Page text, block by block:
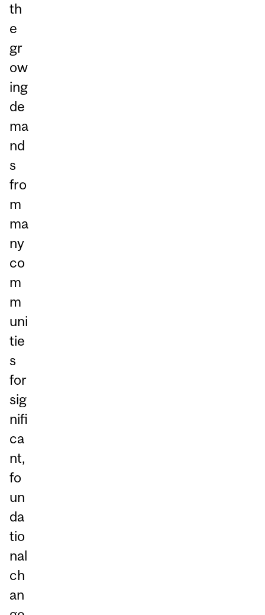
th
e
gr
ow
ing
de
ma
nd
s
fro
m
ma
ny
co
m
m
uni
tie
s
for
sig
nifi
ca
nt,
fo
un
da
tio
nal
ch
an